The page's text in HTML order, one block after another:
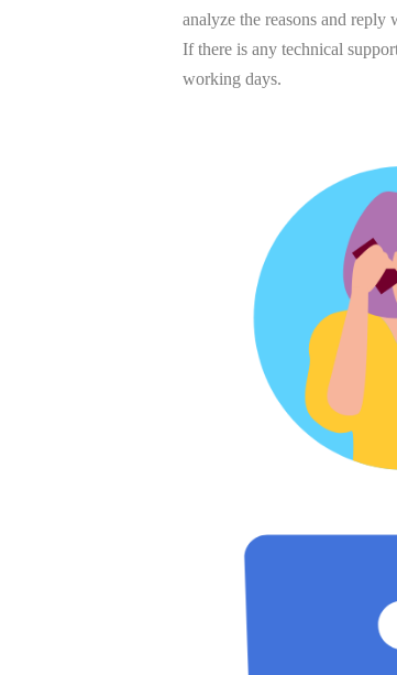
analyze the reasons and reply
If there is any technical
working days.